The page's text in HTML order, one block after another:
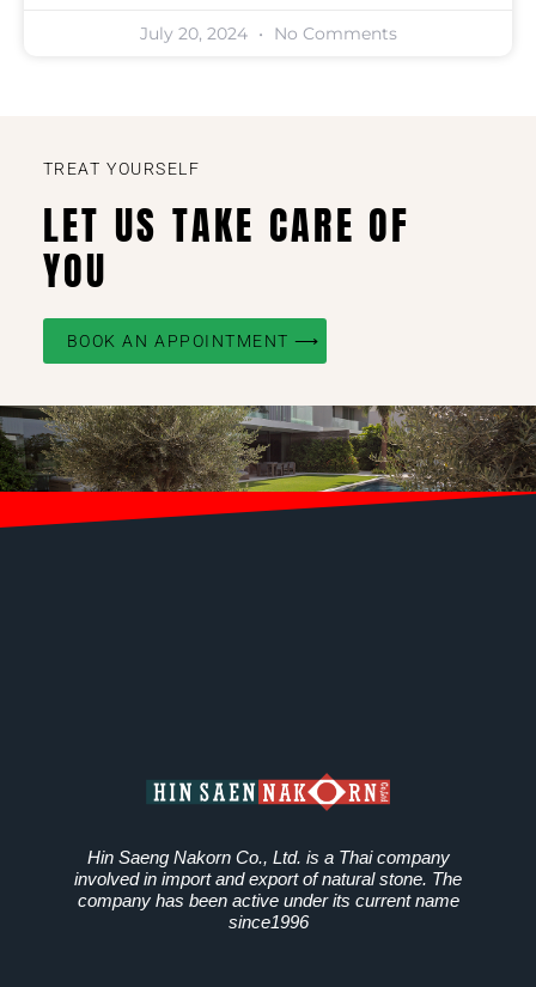
July 20, 2024 No Comments
TREAT YOURSELF
LET US TAKE CARE OF
YOU
BOOK AN APPOINTMENT ⟶
Hin Saeng Nakorn Co., Ltd. is a Thai company
involved in import and export of natural stone. The
company has been active under its current name
since1996